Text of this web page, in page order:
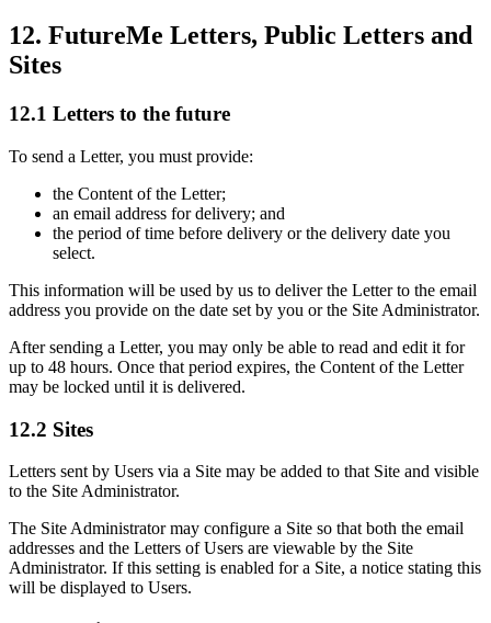
12. FutureMe Letters, Public Letters and
Sites
12.1 Letters to the future
To send a Letter, you must provide:
the Content of the Letter;
an email address for delivery; and
the period of time before delivery or the delivery date you
select.
This information will be used by us to deliver the Letter to the email
address you provide on the date set by you or the Site Administrator.
After sending a Letter, you may only be able to read and edit it for
up to 48 hours. Once that period expires, the Content of the Letter
may be locked until it is delivered.
12.2 Sites
Letters sent by Users via a Site may be added to that Site and visible
to the Site Administrator.
The Site Administrator may configure a Site so that both the email
addresses and the Letters of Users are viewable by the Site
Administrator. If this setting is enabled for a Site, a notice stating this
will be displayed to Users.